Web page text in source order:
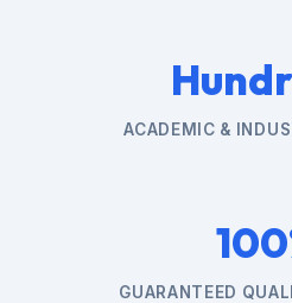
ACADEMIC &
GUARANTEED